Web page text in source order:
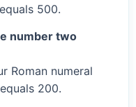
500.
number two
Roman numeral
200.